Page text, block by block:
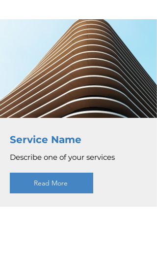
Service Name
Describe one of your services
Read More